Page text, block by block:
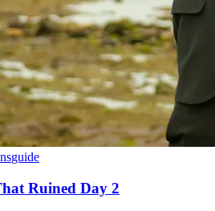
guide
Ruined Day 2